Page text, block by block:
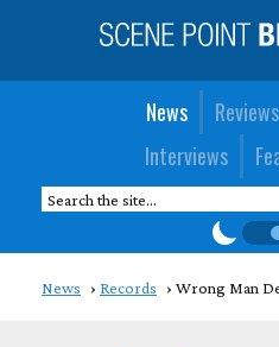
News Reviews
Interviews
News Records Wrong Man